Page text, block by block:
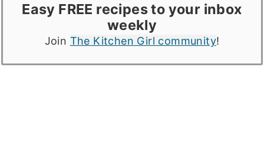
Easy FREE recipes to your inbox
weekly
Join The Kitchen Girl community!